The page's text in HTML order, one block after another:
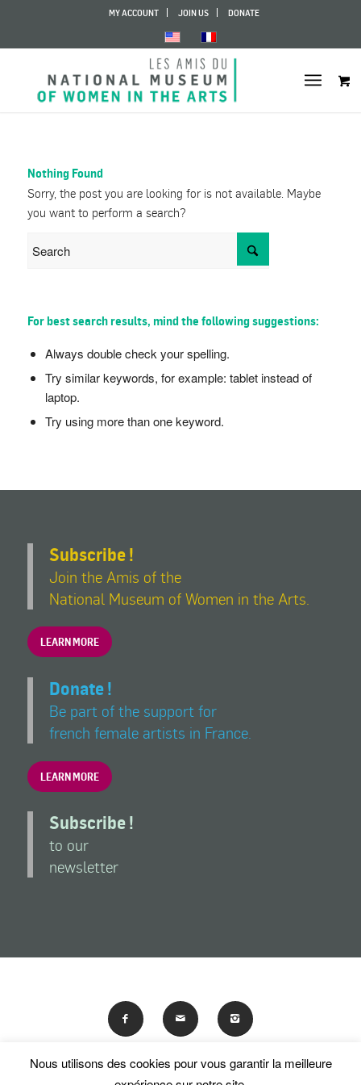
MY ACCOUNT JOIN US DONATE
Nothing Found
Sorry, the post you are looking for is not available. Maybe
you want to perform a search?
For best search results, mind the following suggestions:
Always double check your spelling.
Try similar keywords, for example: tablet instead of
laptop.
Try using more than one keyword.
Subscribe !
Join the Amis of the
National Museum of Women in the Arts.
LEARN MORE
Donate !
Be part of the support for
french female artists in France.
LEARN MORE
Subscribe !
to our
newsletter
En poursuivant votre navigation sur ce site, vous acceptez
Nous utilisons des cookies pour vous garantir la meilleure